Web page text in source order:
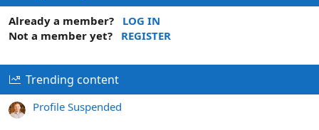
Already a member?
LOG IN
Not a member yet?
REGISTER
Trending content
Profile Suspended